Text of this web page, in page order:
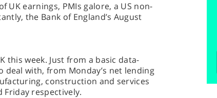
UK earnings, PMIs galore, a US non-
the Bank of England’s August
this week. Just from a basic data-
with, from Monday’s net lending
construction and services
Friday respectively.